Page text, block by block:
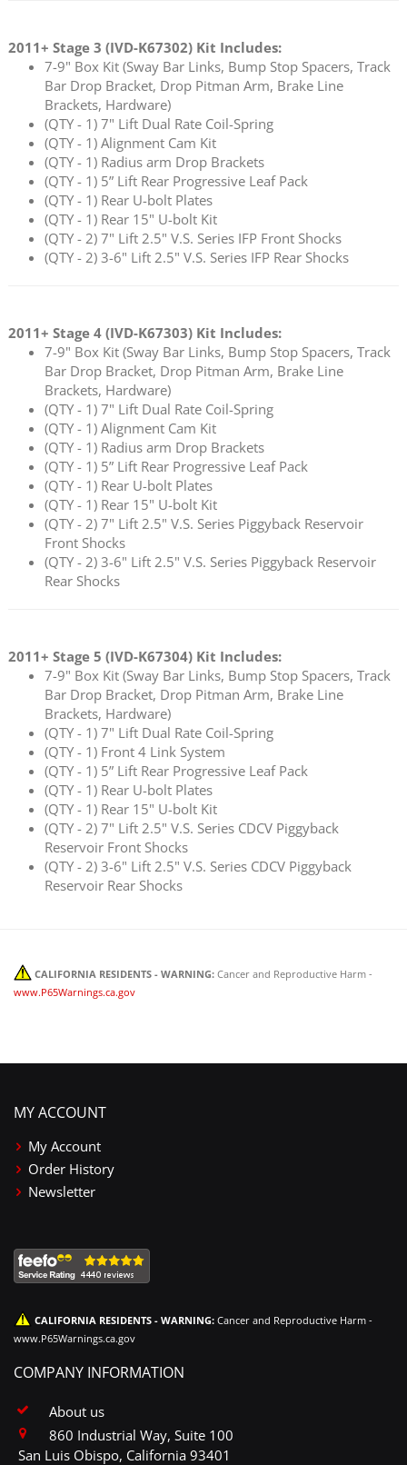
2011+ Stage 3 (IVD-K67302) Kit Includes:
7-9" Box Kit (Sway Bar Links, Bump Stop Spacers, Track
Bar Drop Bracket, Drop Pitman Arm, Brake Line
Brackets, Hardware)
(QTY - 1) 7" Lift Dual Rate Coil-Spring
(QTY - 1) Alignment Cam Kit
(QTY - 1) Radius arm Drop Brackets
(QTY - 1) 5” Lift Rear Progressive Leaf Pack
(QTY - 1) Rear U-bolt Plates
(QTY - 1) Rear 15" U-bolt Kit
(QTY - 2) 7" Lift 2.5" V.S. Series IFP Front Shocks
(QTY - 2) 3-6" Lift 2.5" V.S. Series IFP Rear Shocks
2011+ Stage 4 (IVD-K67303) Kit Includes:
7-9" Box Kit (Sway Bar Links, Bump Stop Spacers, Track
Bar Drop Bracket, Drop Pitman Arm, Brake Line
Brackets, Hardware)
(QTY - 1) 7" Lift Dual Rate Coil-Spring
(QTY - 1) Alignment Cam Kit
(QTY - 1) Radius arm Drop Brackets
(QTY - 1) 5” Lift Rear Progressive Leaf Pack
(QTY - 1) Rear U-bolt Plates
(QTY - 1) Rear 15" U-bolt Kit
(QTY - 2) 7" Lift 2.5" V.S. Series Piggyback Reservoir
Front Shocks
(QTY - 2) 3-6" Lift 2.5" V.S. Series Piggyback Reservoir
Rear Shocks
2011+ Stage 5 (IVD-K67304) Kit Includes:
7-9" Box Kit (Sway Bar Links, Bump Stop Spacers, Track
Bar Drop Bracket, Drop Pitman Arm, Brake Line
Brackets, Hardware)
(QTY - 1) 7" Lift Dual Rate Coil-Spring
(QTY - 1) Front 4 Link System
(QTY - 1) 5” Lift Rear Progressive Leaf Pack
(QTY - 1) Rear U-bolt Plates
(QTY - 1) Rear 15" U-bolt Kit
(QTY - 2) 7" Lift 2.5" V.S. Series CDCV Piggyback
Reservoir Front Shocks
(QTY - 2) 3-6" Lift 2.5" V.S. Series CDCV Piggyback
Reservoir Rear Shocks
CALIFORNIA RESIDENTS - WARNING: Cancer and Reproductive Harm -
www.P65Warnings.ca.gov
MY ACCOUNT
My Account
Order History
Newsletter
CALIFORNIA RESIDENTS - WARNING: Cancer and Reproductive Harm -
www.P65Warnings.ca.gov
COMPANY INFORMATION
About us
860 Industrial Way, Suite 100
San Luis Obispo, California 93401